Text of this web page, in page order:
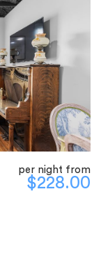
per night from
$228.00